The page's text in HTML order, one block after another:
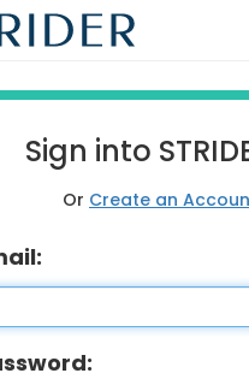
Sign into
Or Create an